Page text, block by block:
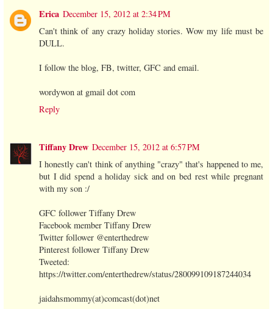
Erica December 15, 2012 at 2:34 PM
Can't think of any crazy holiday stories. Wow my life must be
DULL.
I follow the blog, FB, twitter, GFC and email.
wordywon at gmail dot com
Reply
Tiffany Drew December 15, 2012 at 6:57 PM
I honestly can't think of anything "crazy" that's happened to me,
but I did spend a holiday sick and on bed rest while pregnant
with my son :/
GFC follower Tiffany Drew
Facebook member Tiffany Drew
Twitter follower @enterthedrew
Pinterest follower Tiffany Drew
Tweeted:
https://twitter.com/enterthedrew/status/280099109187244034
jaidahsmommy(at)comcast(dot)net